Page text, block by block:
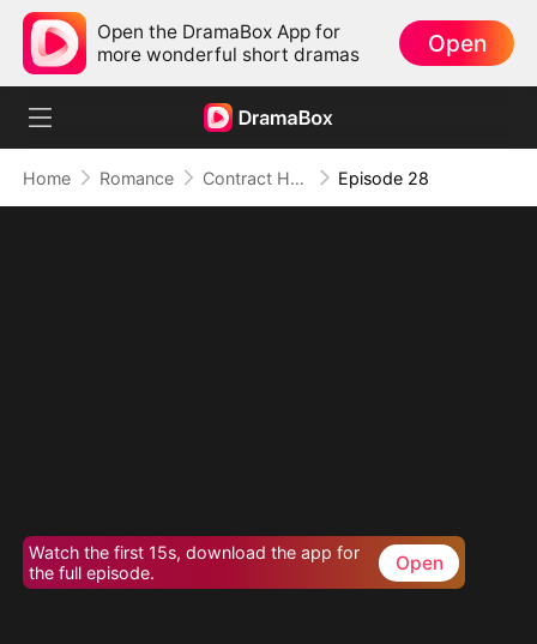
Open the DramaBox App for
more wonderful short dramas
Open
Home Romance Contract Husband: He Is Already Yours Episode 28
Watch the first 15s, download the app for
the full episode.
Open